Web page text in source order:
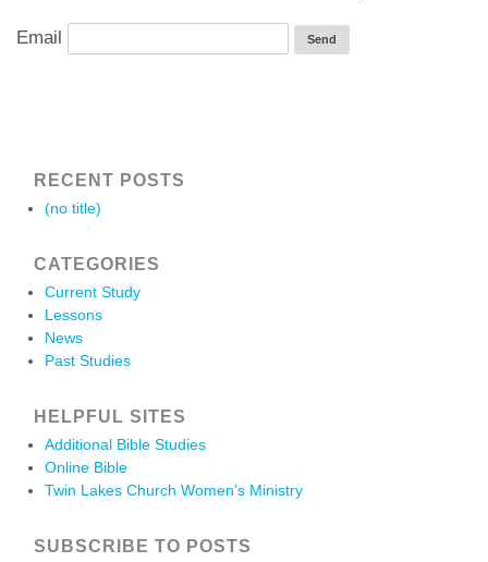
Email
RECENT POSTS
(no title)
CATEGORIES
Current Study
Lessons
News
Past Studies
HELPFUL SITES
Additional Bible Studies
Online Bible
Twin Lakes Church Women’s Ministry
SUBSCRIBE TO POSTS